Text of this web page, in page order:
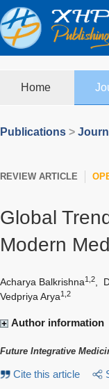
Home
Publications >
REVIEW ARTICLE
Global
Modern
Acharya Balkrishna1,2
Vedpriya Arya1,2
Author information
Future Integrative
Cite this article